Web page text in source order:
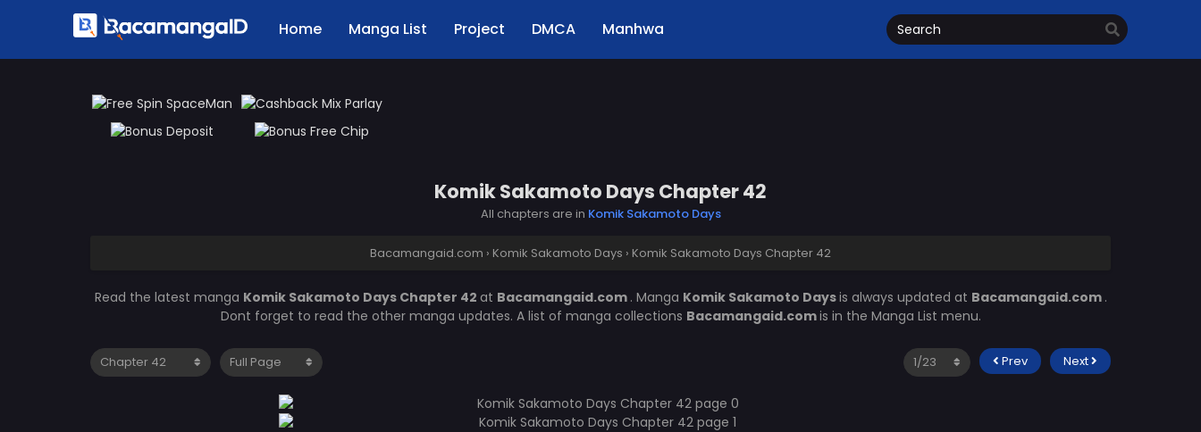
Home Manga List Project DMCA Manhwa
Komik Sakamoto Days Chapter 42
All chapters are in Komik Sakamoto Days
Bacamangaid.com › Komik Sakamoto Days › Komik Sakamoto Days Chapter 42
Read the latest manga Komik Sakamoto Days Chapter 42 at Bacamangaid.com . Manga Komik Sakamoto Daysis always updated at Bacamangaid.com .
Dont forget to read the other manga updates. A list of manga collections Bacamangaid.comis in the Manga List menu.
Prev Next